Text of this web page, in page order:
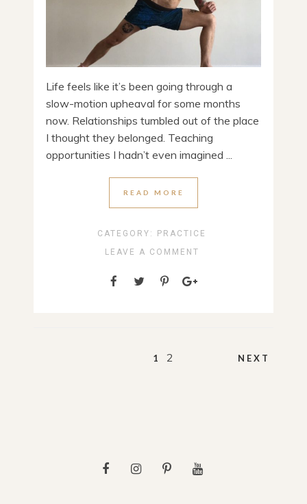
Life feels like it’s been going through a
slow-motion upheaval for some months
now. Relationships tumbled out of the place
I thought they belonged. Teaching
opportunities I hadn’t even imagined ...
READ MORE
CATEGORY: PRACTICE
LEAVE A COMMENT
1 2 NEXT